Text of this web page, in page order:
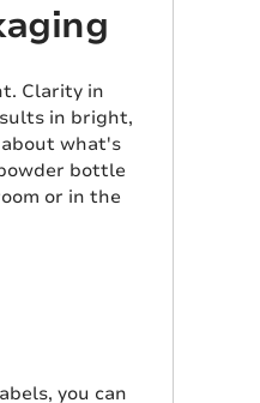
Clarity in
in bright,
what's
bottle
or in the
you can